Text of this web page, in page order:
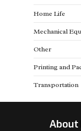
Home Life
Mechanical
Other
Printing and
Transportation
About